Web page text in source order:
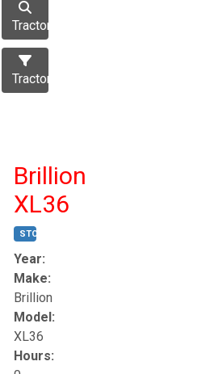
Tractor
Tractors
Brillion
XL36
STOCK #:
Year:
Make:
Brillion
Model:
XL36
Hours: